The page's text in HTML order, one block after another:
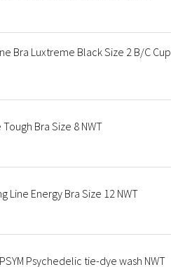
Bra Luxtreme Black Size 2 B/C Cup
Bra Size 8 NWT
Line Energy Bra Size 12 NWT
PSYM Psychedelic tie-dye wash NWT